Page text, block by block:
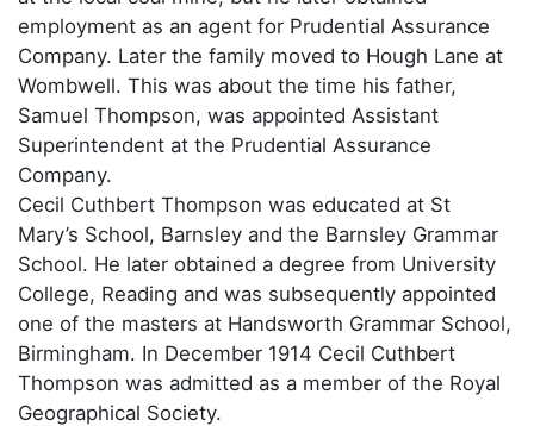
employment as an agent for Prudential Assurance
Company. Later the family moved to Hough Lane at
Wombwell. This was about the time his father,
Samuel Thompson, was appointed Assistant
Superintendent at the Prudential Assurance
Company.
Cecil Cuthbert Thompson was educated at St
Mary’s School, Barnsley and the Barnsley Grammar
School. He later obtained a degree from University
College, Reading and was subsequently appointed
one of the masters at Handsworth Grammar School,
Birmingham. In December 1914 Cecil Cuthbert
Thompson was admitted as a member of the Royal
Geographical Society.